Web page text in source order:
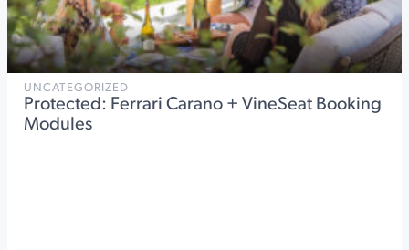
UNCATEGORIZED
Protected: Ferrari Carano + VineSeat Booking
Modules